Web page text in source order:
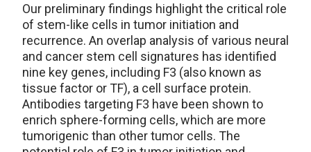
Our preliminary findings highlight the critical role
of stem-like cells in tumor initiation and
recurrence. An overlap analysis of various neural
and cancer stem cell signatures has identified
nine key genes, including F3 (also known as
tissue factor or TF), a cell surface protein.
Antibodies targeting F3 have been shown to
enrich sphere-forming cells, which are more
tumorigenic than other tumor cells. The